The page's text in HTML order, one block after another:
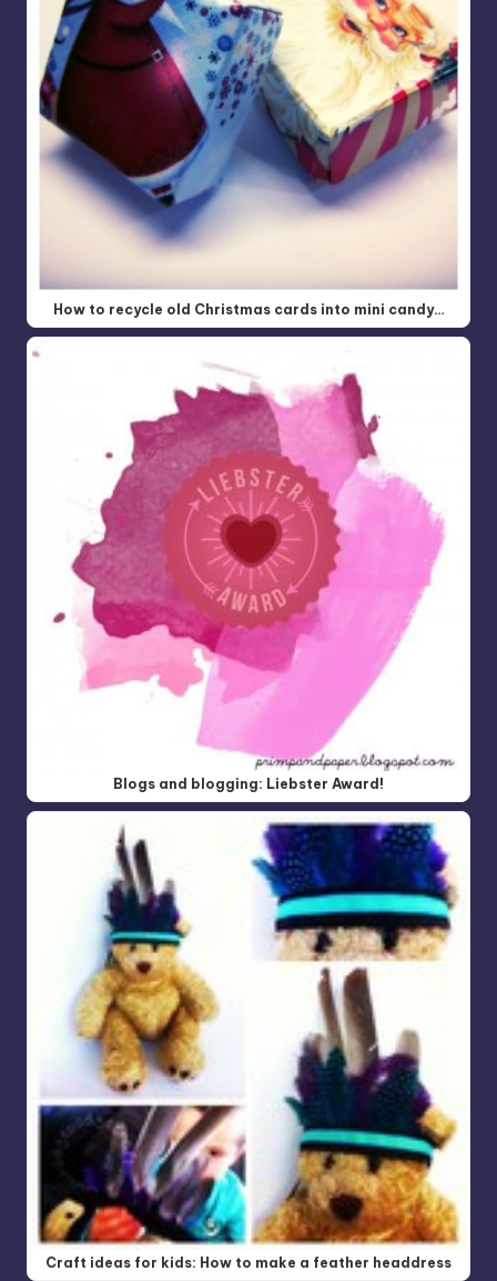
How to recycle old Christmas cards into mini candy…
Blogs and blogging: Liebster Award!
Craft ideas for kids: How to make a feather headdress